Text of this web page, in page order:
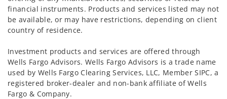
financial instruments. Products and services listed may not
be available, or may have restrictions, depending on client
country of residence.
Investment products and services are offered through
Wells Fargo Advisors. Wells Fargo Advisors is a trade name
used by Wells Fargo Clearing Services, LLC, Member SIPC, a
registered broker-dealer and non-bank affiliate of Wells
Fargo & Company.